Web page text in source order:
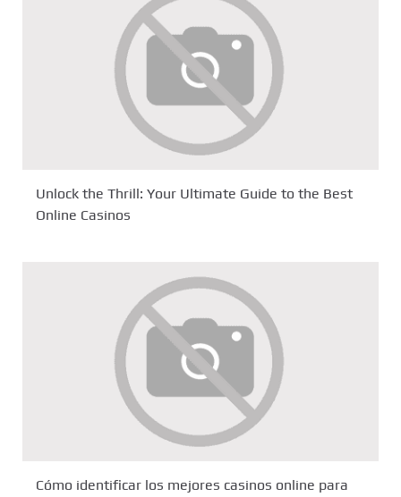
Unlock the Thrill: Your Ultimate Guide to the Best
Online Casinos
Cómo identificar los mejores casinos online para